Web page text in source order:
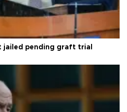
jailed pending graft trial